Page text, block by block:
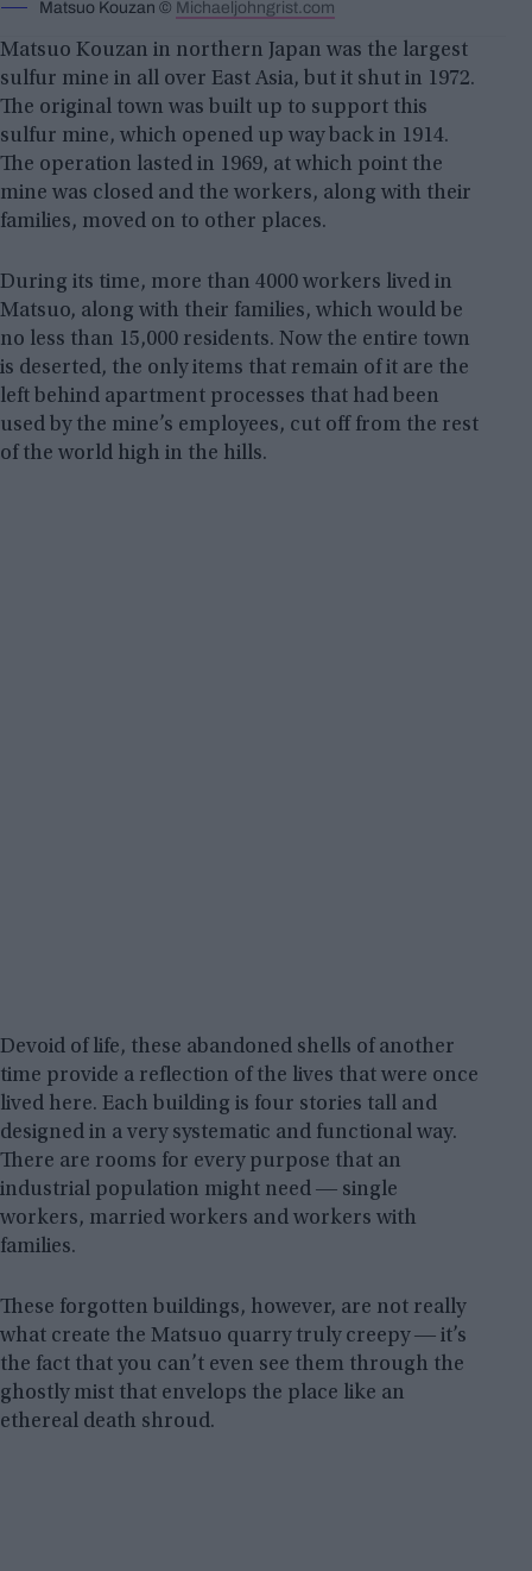
Matsuo Kouzan © Michaeljohngrist.com
Matsuo Kouzan in northern Japan was the largest
sulfur mine in all over East Asia, but it shut in 1972.
The original town was built up to support this
sulfur mine, which opened up way back in 1914.
The operation lasted in 1969, at which point the
mine was closed and the workers, along with their
families, moved on to other places.
During its time, more than 4000 workers lived in
Matsuo, along with their families, which would be
no less than 15,000 residents. Now the entire town
is deserted, the only items that remain of it are the
left behind apartment processes that had been
used by the mine’s employees, cut off from the rest
of the world high in the hills.
Devoid of life, these abandoned shells of another
time provide a reflection of the lives that were once
lived here. Each building is four stories tall and
designed in a very systematic and functional way.
There are rooms for every purpose that an
industrial population might need ― single
workers, married workers and workers with
families.
These forgotten buildings, however, are not really
what create the Matsuo quarry truly creepy ― it’s
the fact that you can’t even see them through the
ghostly mist that envelops the place like an
ethereal death shroud.